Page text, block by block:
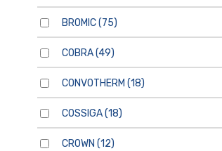
BROMIC(75)
COBRA(49)
CONVOTHERM (18)
COSSIGA(18)
CROWN (12)